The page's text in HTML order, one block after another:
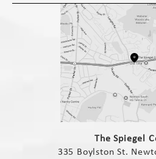
The Spiegel
335 Boylston St.